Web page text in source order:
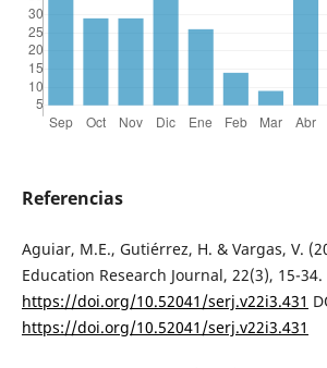
Referencias
Aguiar, M.E., Gutiérrez, H. & Vargas, V.
Education Research Journal, 22(3), 15-34.
https://doi.org/10.52041/serj.v22i3.431
https://doi.org/10.52041/serj.v22i3.431